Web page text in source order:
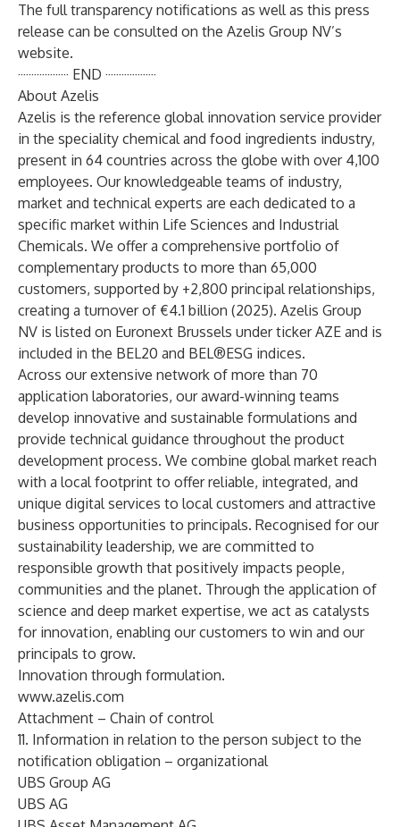
The full transparency notifications as well as this press
release can be consulted on the Azelis Group NV’s
website.
··················· END ···················
About Azelis
Azelis is the reference global innovation service provider
in the speciality chemical and food ingredients industry,
present in 64 countries across the globe with over 4,100
employees. Our knowledgeable teams of industry,
market and technical experts are each dedicated to a
specific market within Life Sciences and Industrial
Chemicals. We offer a comprehensive portfolio of
complementary products to more than 65,000
customers, supported by +2,800 principal relationships,
creating a turnover of €4.1 billion (2025). Azelis Group
NV is listed on Euronext Brussels under ticker AZE and is
included in the BEL20 and BEL®ESG indices.
Across our extensive network of more than 70
application laboratories, our award-winning teams
develop innovative and sustainable formulations and
provide technical guidance throughout the product
development process. We combine global market reach
with a local footprint to offer reliable, integrated, and
unique digital services to local customers and attractive
business opportunities to principals. Recognised for our
sustainability leadership, we are committed to
responsible growth that positively impacts people,
communities and the planet. Through the application of
science and deep market expertise, we act as catalysts
for innovation, enabling our customers to win and our
principals to grow.
Innovation through formulation.
www.azelis.com
Attachment – Chain of control
11. Information in relation to the person subject to the
notification obligation – organizational
UBS Group AG
UBS AG